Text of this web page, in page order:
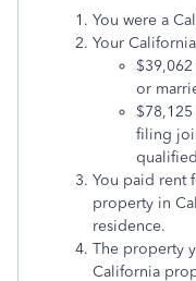
You were a
Your
or
filing
You paid rent
property in
residence.
The property
California